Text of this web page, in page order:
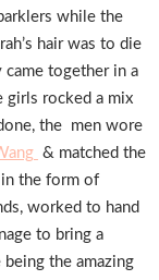
while the
hair was to die
together in a
girls rocked a mix
the men wore
& matched the
in the form of
worked to hand
to bring a
the amazing